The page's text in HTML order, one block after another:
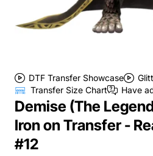
DTF Transfer Showcase
Transfer Size Chart
Have
Demise (The
Iron on Transfer -
#12